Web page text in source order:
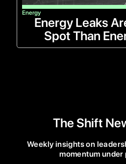
Energy
Energy Leaks
Spot Than
The Shift
Weekly insights on
momentum under